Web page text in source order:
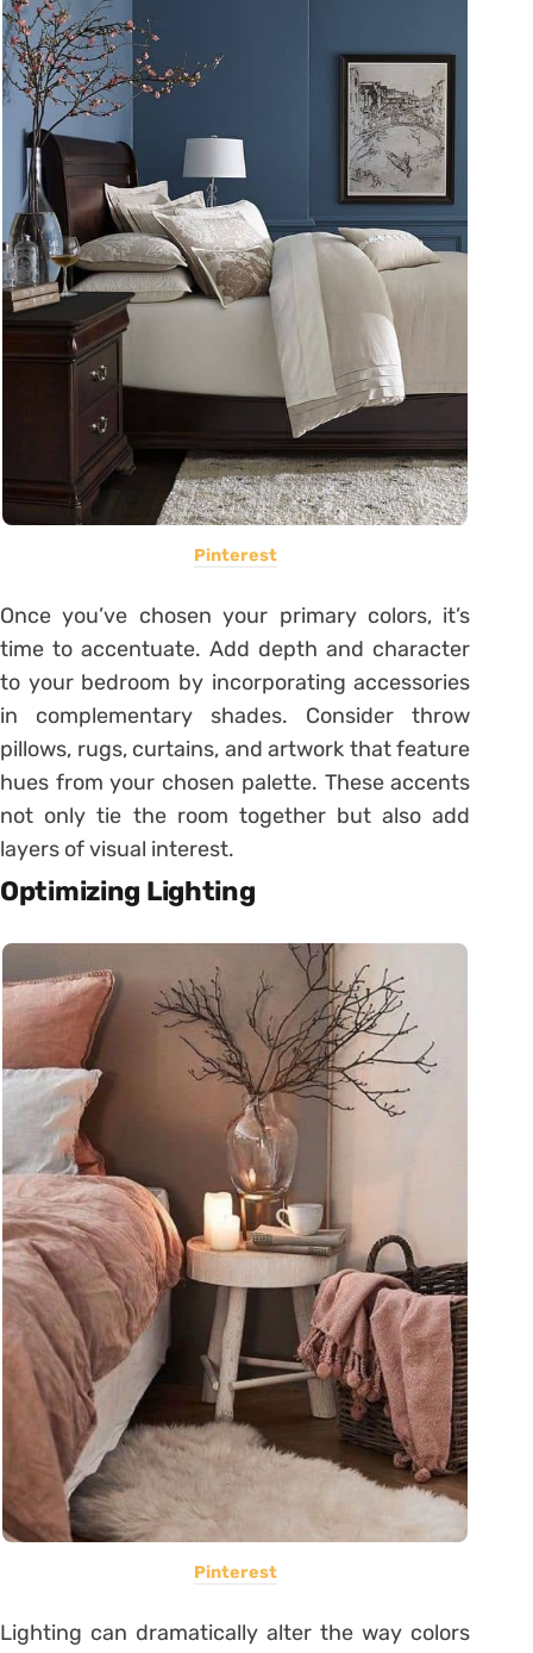
Pinterest
Once you’ve chosen your primary colors, it’s
time to accentuate. Add depth and character
to your bedroom by incorporating accessories
in complementary shades. Consider throw
pillows, rugs, curtains, and artwork that feature
hues from your chosen palette. These accents
not only tie the room together but also add
layers of visual interest.
Optimizing Lighting
Pinterest
Lighting can dramatically alter the way colors